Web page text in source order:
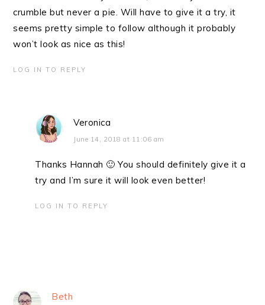
crumble but never a pie. Will have to give it a try, it
seems pretty simple to follow although it probably
won’t look as nice as this!
LOG IN TO REPLY
Veronica
June 14, 2018 at 11:06 am
Thanks Hannah 🙂 You should definitely give it a
try and I’m sure it will look even better!
LOG IN TO REPLY
Beth